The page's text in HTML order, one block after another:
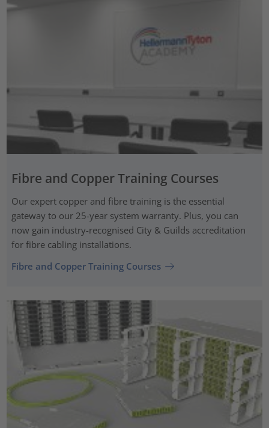
Fibre and Copper Training Courses
Our expert copper and fibre training is the essential
gateway to our 25-year system warranty. Plus, you can
now gain industry-recognised City & Guilds accreditation
for fibre cabling installations.
Fibre and Copper Training Courses